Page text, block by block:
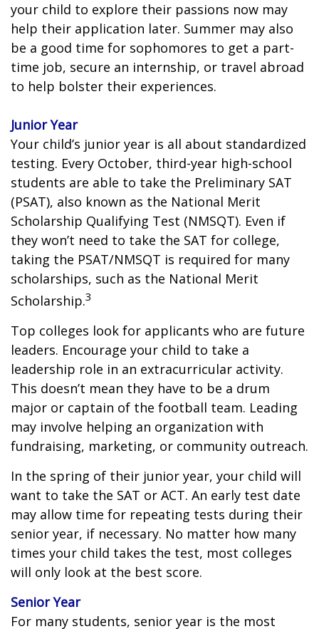
your child to explore their passions now may
help their application later. Summer may also
be a good time for sophomores to get a part-
time job, secure an internship, or travel abroad
to help bolster their experiences.
Junior Year
Your child’s junior year is all about standardized
testing. Every October, third-year high-school
students are able to take the Preliminary SAT
(PSAT), also known as the National Merit
Scholarship Qualifying Test (NMSQT). Even if
they won’t need to take the SAT for college,
taking the PSAT/NMSQT is required for many
scholarships, such as the National Merit
Scholarship.3
Top colleges look for applicants who are future
leaders. Encourage your child to take a
leadership role in an extracurricular activity.
This doesn’t mean they have to be a drum
major or captain of the football team. Leading
may involve helping an organization with
fundraising, marketing, or community outreach.
In the spring of their junior year, your child will
want to take the SAT or ACT. An early test date
may allow time for repeating tests during their
senior year, if necessary. No matter how many
times your child takes the test, most colleges
will only look at the best score.
Senior Year
For many students, senior year is the most